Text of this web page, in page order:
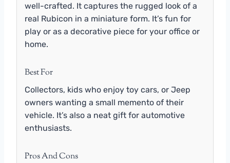
well-crafted. It captures the rugged look of a
real Rubicon in a miniature form. It’s fun for
play or as a decorative piece for your office or
home.
Best For
Collectors, kids who enjoy toy cars, or Jeep
owners wanting a small memento of their
vehicle. It’s also a neat gift for automotive
enthusiasts.
Pros And Cons